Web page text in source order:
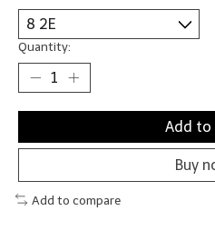
Quantity:
Add to
Buy
Add to compare